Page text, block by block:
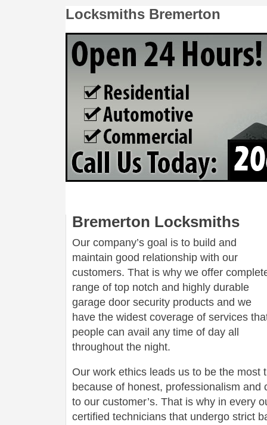
Locksmiths Bremerton
Bremerton Locksmiths
Our company’s goal is to build and
maintain good relationship with our
customers. That is why we offer
range of top notch and highly durable
garage door security products and we
have the widest coverage of services
people can avail any time of day all
throughout the night.
Our work ethics leads us to be the most
because of honest, professionalism
to our customer’s. That is why in every
certified technicians that undergo strict